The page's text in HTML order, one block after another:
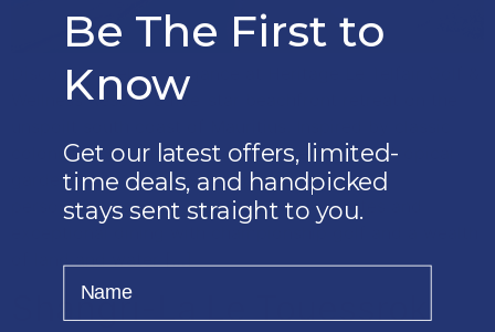
Discover timeless elegance at Heritage Le Telfair Golf &
Wellness Resort, a five-star beachfront retreat on the
colonial architecture and surrounded by lush tropical
gardens, this award-winning resort combines
personalised service, spacious Deluxe Suites and
Shangri-La Le Touessrok
Be The First to
Know
Get our latest offers, limited-
time deals, and handpicked
stays sent straight to you.